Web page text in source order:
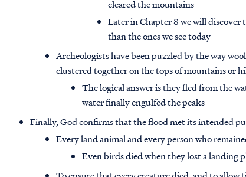
cleared the mountains
Later in Chapter 8 we will
than the ones we see today
Archeologists have been puzzled by the way
clustered together on the tops of mountains or
The logical answer is they fled from the
water finally engulfed the peaks
Finally, God confirms that the flood met its intended
Every land animal and every person who
Even birds died when they lost a landing